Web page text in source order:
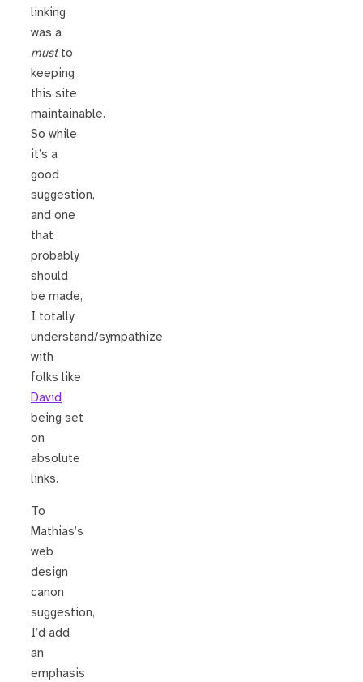
linking
was a
mustto
keeping
this site
maintainable.
So while
it’s a
good
suggestion,
and one
that
probably
should
be made,
I totally
understand/sympathize
with
folks like
David
being set
on
absolute
links.
To
Mathias’s
web
design
canon
suggestion,
I’d add
an
emphasis